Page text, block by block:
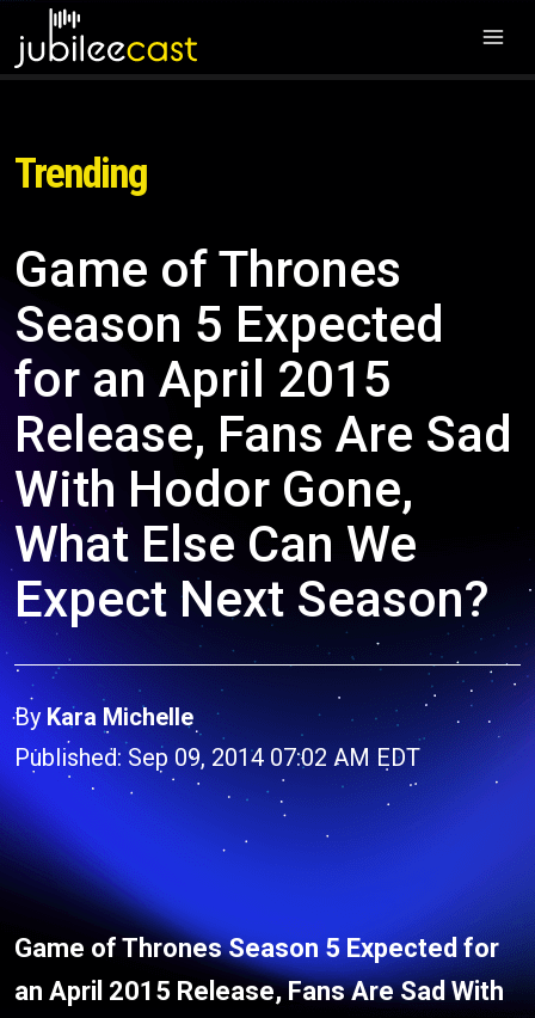
Trending
Game of Thrones
Season 5 Expected
for an April 2015
Release, Fans Are Sad
With Hodor Gone,
What Else Can We
Expect Next Season?
By Kara Michelle
Published: Sep 09, 2014 07:02 AM EDT
Game of Thrones Season 5 Expected for
an April 2015 Release, Fans Are Sad With